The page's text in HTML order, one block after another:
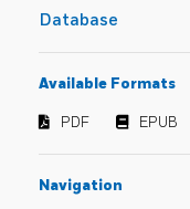
Database
Available Formats
PDF EPUB
Navigation